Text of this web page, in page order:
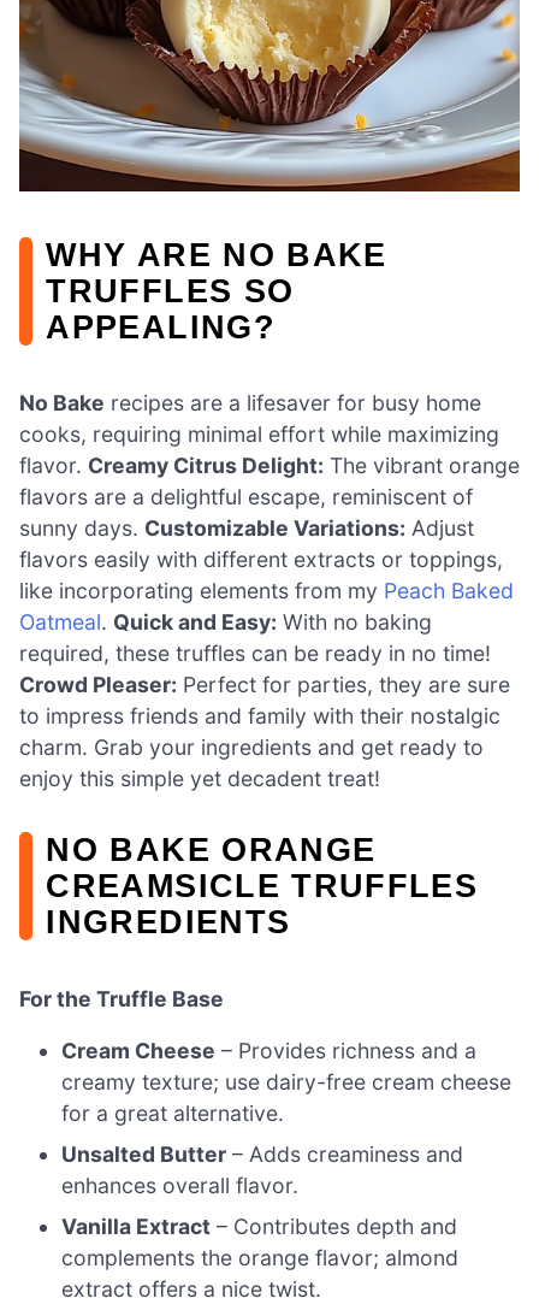
WHY ARE NO BAKE
TRUFFLES SO
APPEALING?
No Bake recipes are a lifesaver for busy home
cooks, requiring minimal effort while maximizing
flavor. Creamy Citrus Delight: The vibrant orange
flavors are a delightful escape, reminiscent of
sunny days. Customizable Variations: Adjust
flavors easily with different extracts or toppings,
like incorporating elements from my Peach Baked
Oatmeal. Quick and Easy: With no baking
required, these truffles can be ready in no time!
Crowd Pleaser: Perfect for parties, they are sure
to impress friends and family with their nostalgic
charm. Grab your ingredients and get ready to
enjoy this simple yet decadent treat!
NO BAKE ORANGE
CREAMSICLE TRUFFLES
INGREDIENTS
For the Truffle Base
Cream Cheese – Provides richness and a
creamy texture; use dairy-free cream cheese
for a great alternative.
Unsalted Butter – Adds creaminess and
enhances overall flavor.
Vanilla Extract – Contributes depth and
complements the orange flavor; almond
extract offers a nice twist.